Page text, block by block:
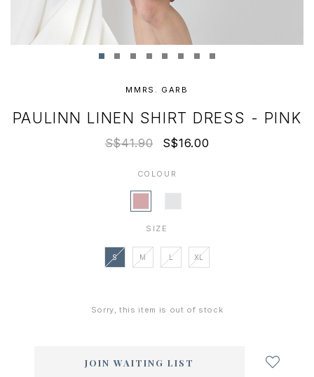
MMRS. GARB
PAULINN LINEN SHIRT DRESS - PINK
S$41.90 S$16.00
COLOUR
SIZE
S M L XL
Sorry, this item is out of stock
JOIN WAITING LIST